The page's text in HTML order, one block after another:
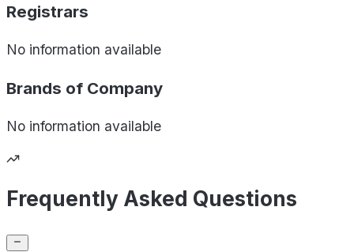
Registrars
No information available
Brands of Company
No information available
Frequently Asked Questions